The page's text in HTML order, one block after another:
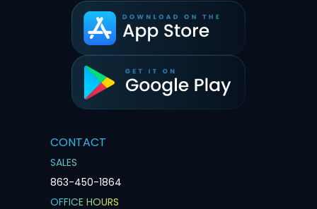
CONTACT
SALES
863-450-1864
OFFICE HOURS